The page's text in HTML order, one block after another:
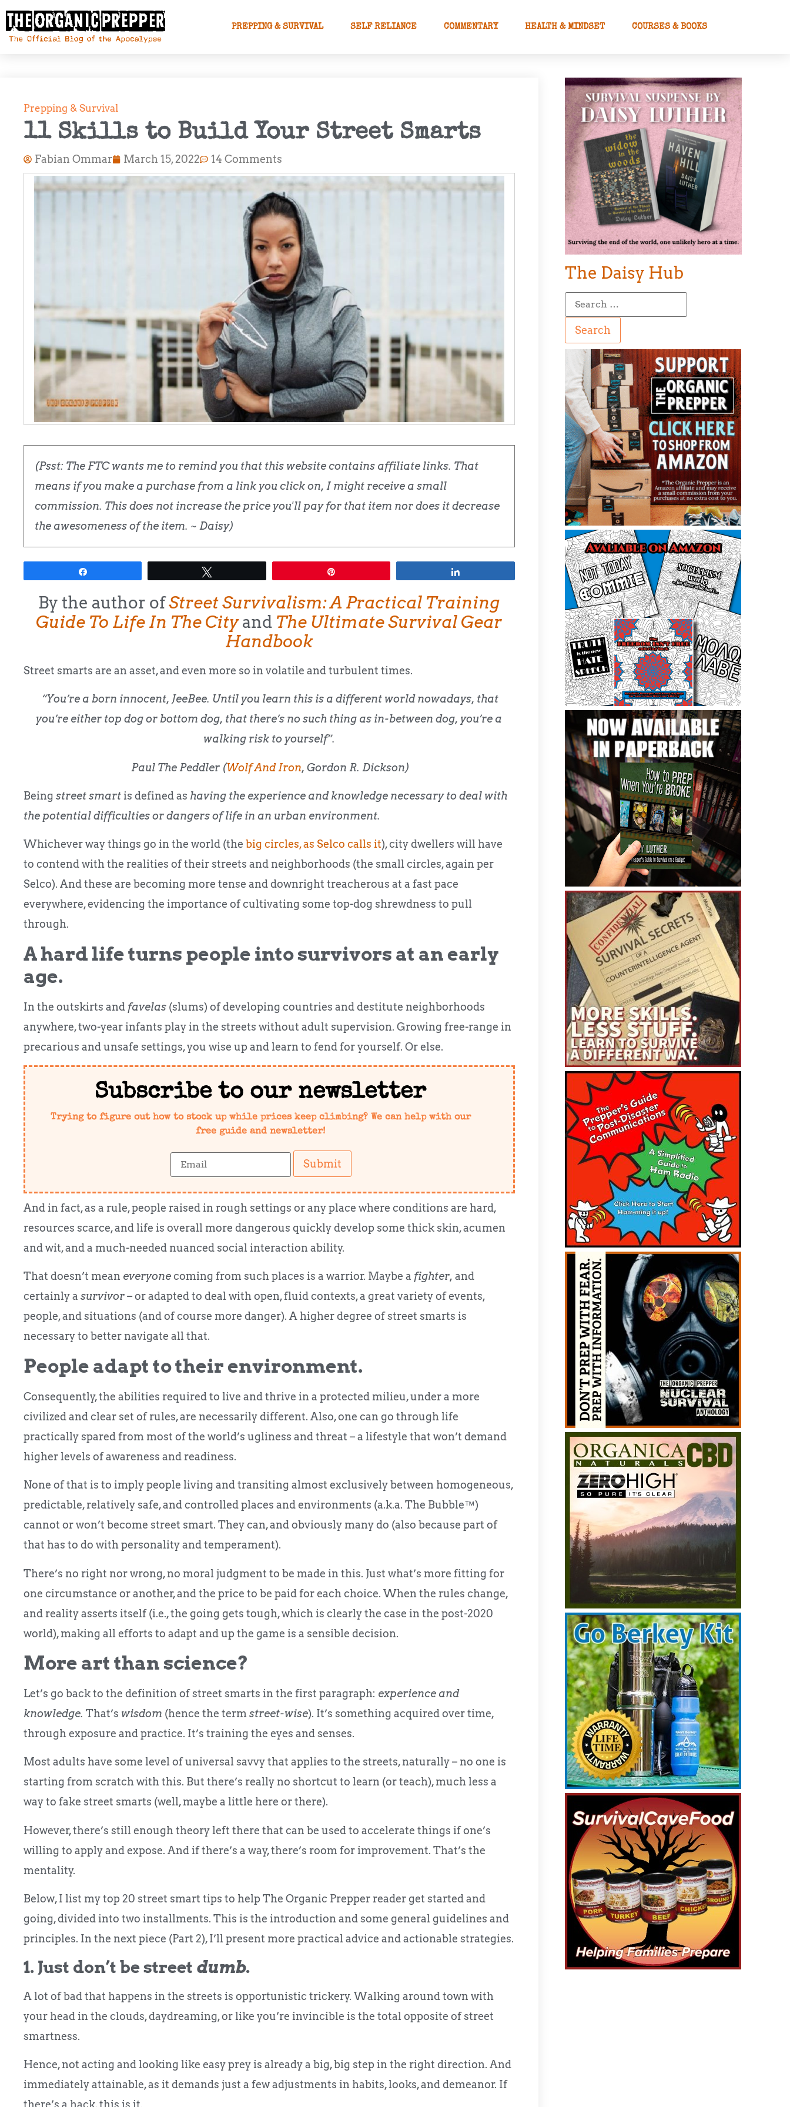
PREPPING & SURVIVAL SELF RELIANCE COMMENTARY HEALTH & MINDSET COURSES & BOOKS
Prepping & Survival
11 Skills to Build Your Street Smarts
Fabian Ommar March 15, 2022 14 Comments
(Psst: The FTC wants me to remind you that this website contains affiliate links. That
means if you make a purchase from a link you click on, I might receive a small
commission. This does not increase the price you'll pay for that item nor does it decrease
the awesomeness of the item. ~ Daisy)
By the author ofStreet Survivalism: A Practical Training
Guide To Life In The Cityand The Ultimate Survival Gear
Handbook
Street smarts are an asset, and even more so in volatile and turbulent times.
“You’re a born innocent, JeeBee. Until you learn this is a different world nowadays, that
you’re either top dog or bottom dog, that there’s no such thing as in-between dog, you’re a
walking risk to yourself”.
Paul The Peddler (Wolf And Iron, Gordon R. Dickson)
Being street smartis defined as having the experience and knowledge necessary to deal with
the potential difficulties or dangers of life in an urban environment.
Whichever way things go in the world (the big circles, as Selco calls it), city dwellers will have
to contend with the realities of their streets and neighborhoods (the small circles, again per
Selco). And these are becoming more tense and downright treacherous at a fast pace
everywhere, evidencing the importance of cultivating some top-dog shrewdness to pull
through.
A hard life turns people into survivors at an early
age.
In the outskirts and favelas (slums) of developing countries and destitute neighborhoods
anywhere, two-year infants play in the streets without adult supervision. Growing free-range in
precarious and unsafe settings, you wise up and learn to fend for yourself. Or else.
Subscribe to our newsletter
Trying to figure out how to stock up while prices keep climbing? We can help with our
free guide and newsletter!
Submit
And in fact, as a rule, people raised in rough settings or any place where conditions are hard,
resources scarce, and life is overall more dangerous quickly develop some thick skin, acumen
and wit, and a much-needed nuanced social interaction ability.
That doesn’t mean everyonecoming from such places is a warrior. Maybe a fighter, and
certainly a survivor –or adapted to deal with open, fluid contexts, a great variety of events,
people, and situations (and of course more danger). A higher degree of street smarts is
necessary to better navigate all that.
People adapt to their environment.
Consequently, the abilities required to live and thrive in a protected milieu, under a more
civilized and clear set of rules, are necessarily different. Also, one can go through life
practically spared from most of the world’s ugliness and threat – a lifestyle that won’t demand
higher levels of awareness and readiness.
None of that is to imply people living and transiting almost exclusively between homogeneous,
predictable, relatively safe, and controlled places and environments (a.k.a. The Bubble™️)
cannot or won’t become street smart. They can, and obviously many do (also because part of
that has to do with personality and temperament).
There’s no right nor wrong, no moral judgment to be made in this. Just what’s more fitting for
one circumstance or another, and the price to be paid for each choice. When the rules change,
and reality asserts itself (i.e., the going gets tough, which is clearly the case in the post-2020
world), making all efforts to adapt and up the game is a sensible decision.
More art than science?
Let’s go back to the definition of street smarts in the first paragraph: experience and
knowledge. That’s wisdom (hence the term street-wise). It’s something acquired over time,
through exposure and practice. It’s training the eyes and senses.
Most adults have some level of universal savvy that applies to the streets, naturally – no one is
starting from scratch with this. But there’s really no shortcut to learn (or teach), much less a
way to fake street smarts (well, maybe a little here or there).
However, there’s still enough theory left there that can be used to accelerate things if one’s
willing to apply and expose. And if there’s a way, there’s room for improvement. That’s the
mentality.
Below, I list my top 20 street smart tips to help The Organic Prepper reader get started and
going, divided into two installments. This is the introduction and some general guidelines and
principles. In the next piece (Part 2), I’ll present more practical advice and actionable strategies.
1. Just don’t be street dumb.
A lot of bad that happens in the streets is opportunistic trickery. Walking around town with
your head in the clouds, daydreaming, or like you’re invincible is the total opposite of street
smartness.
Hence, not acting and looking like easy prey is already a big, big step in the right direction. And
immediately attainable, as it demands just a few adjustments in habits, looks, and demeanor. If
there’s a hack, this is it.
The Daisy Hub